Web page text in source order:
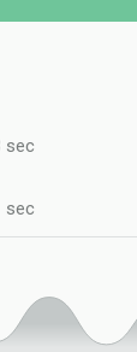
sec
sec